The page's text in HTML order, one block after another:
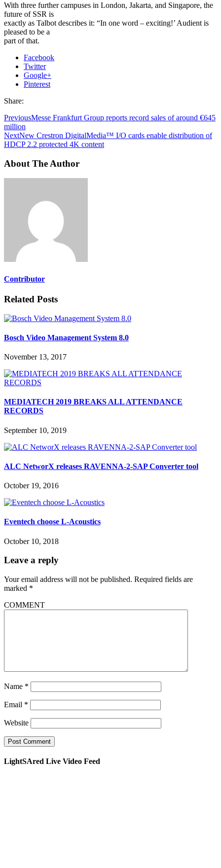
With three further campuses in London, Jakarta, and Singapore, the
future of SSR is
exactly as Talbot describes it: “In one word – exciting!’ Audient is
pleased to be a
part of that.
Facebook
Twitter
Google+
Pinterest
Share:
PreviousMesse Frankfurt Group reports record sales of around €645
million
NextNew Crestron DigitalMedia™ I/O cards enable distribution of
HDCP 2.2 protected 4K content
About The Author
Contributor
Related Posts
Bosch Video Management System 8.0
November 13, 2017
MEDIATECH 2019 BREAKS ALL ATTENDANCE
RECORDS
September 10, 2019
ALC NetworX releases RAVENNA-2-SAP Converter tool
October 19, 2016
Eventech choose L-Acoustics
October 10, 2018
Leave a reply
Your email address will not be published. Required fields are
marked *
COMMENT
Name *
Email *
Website
LightSAred Live Video Feed